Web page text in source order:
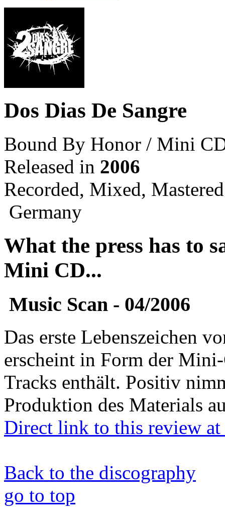
Dos Dias De Sangre
Bound By Honor / Mini
Released in 2006
Recorded, Mixed, Mastered
Germany
What the press has to
Mini CD...
Music Scan - 04/2006
Das erste Lebenszeichen
erscheint in Form der
Tracks enthält. Positiv
Produktion des Materials
Direct link to this review at
Back to the discography
go to top